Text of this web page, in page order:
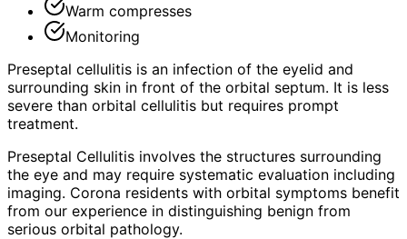
Warm compresses
Monitoring
Preseptal cellulitis is an infection of the eyelid and
surrounding skin in front of the orbital septum. It is less
severe than orbital cellulitis but requires prompt
treatment.
Preseptal Cellulitis involves the structures surrounding
the eye and may require systematic evaluation including
imaging. Corona residents with orbital symptoms benefit
from our experience in distinguishing benign from
serious orbital pathology.